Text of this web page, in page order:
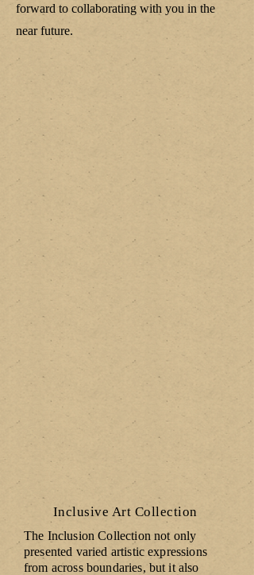
forward to collaborating with you in the
near future.
Inclusive Art Collection
The Inclusion Collection not only
presented varied artistic expressions
from across boundaries, but it also